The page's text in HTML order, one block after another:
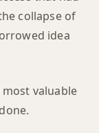
collapse of
idea
valuable